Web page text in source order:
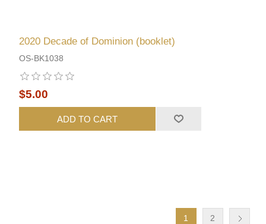
2020 Decade of Dominion (booklet)
OS-BK1038
$5.00
ADD TO CART
1 2